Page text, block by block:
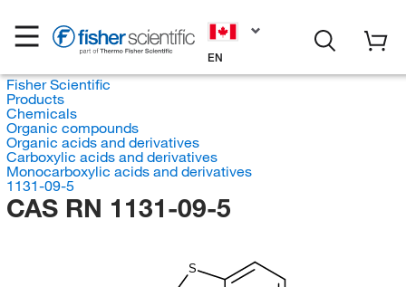
EN
Fisher Scientific
Products
Chemicals
Organic compounds
Organic acids and derivatives
Carboxylic acids and derivatives
Monocarboxylic acids and derivatives
1131-09-5
CAS RN 1131-09-5
S